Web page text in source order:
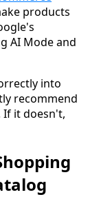
products
AI Mode and
into
recommend
If it doesn't,